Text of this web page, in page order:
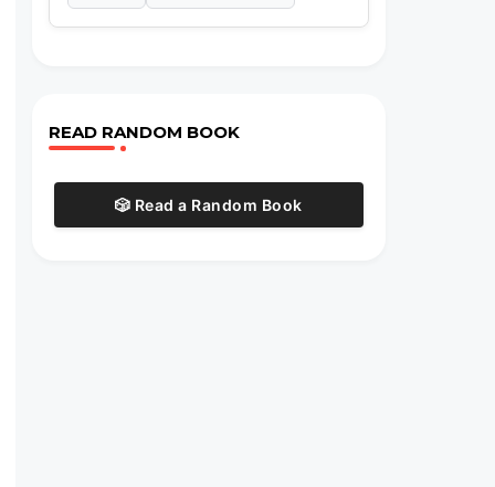
READ RANDOM BOOK
🎲 Read a Random Book